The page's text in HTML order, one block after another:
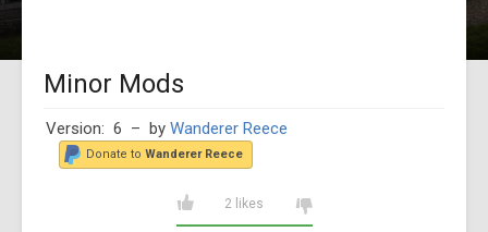
Minor Mods
Version: 6 – by Wanderer Reece
Donate to Wanderer Reece
2 likes